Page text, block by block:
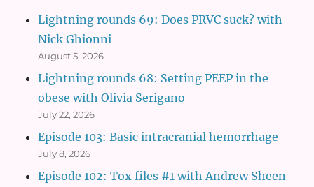
Lightning rounds 69: Does PRVC suck? with
Nick Ghionni
August 5, 2026
Lightning rounds 68: Setting PEEP in the
obese with Olivia Serigano
July 22, 2026
Episode 103: Basic intracranial hemorrhage
July 8, 2026
Episode 102: Tox files #1 with Andrew Sheen